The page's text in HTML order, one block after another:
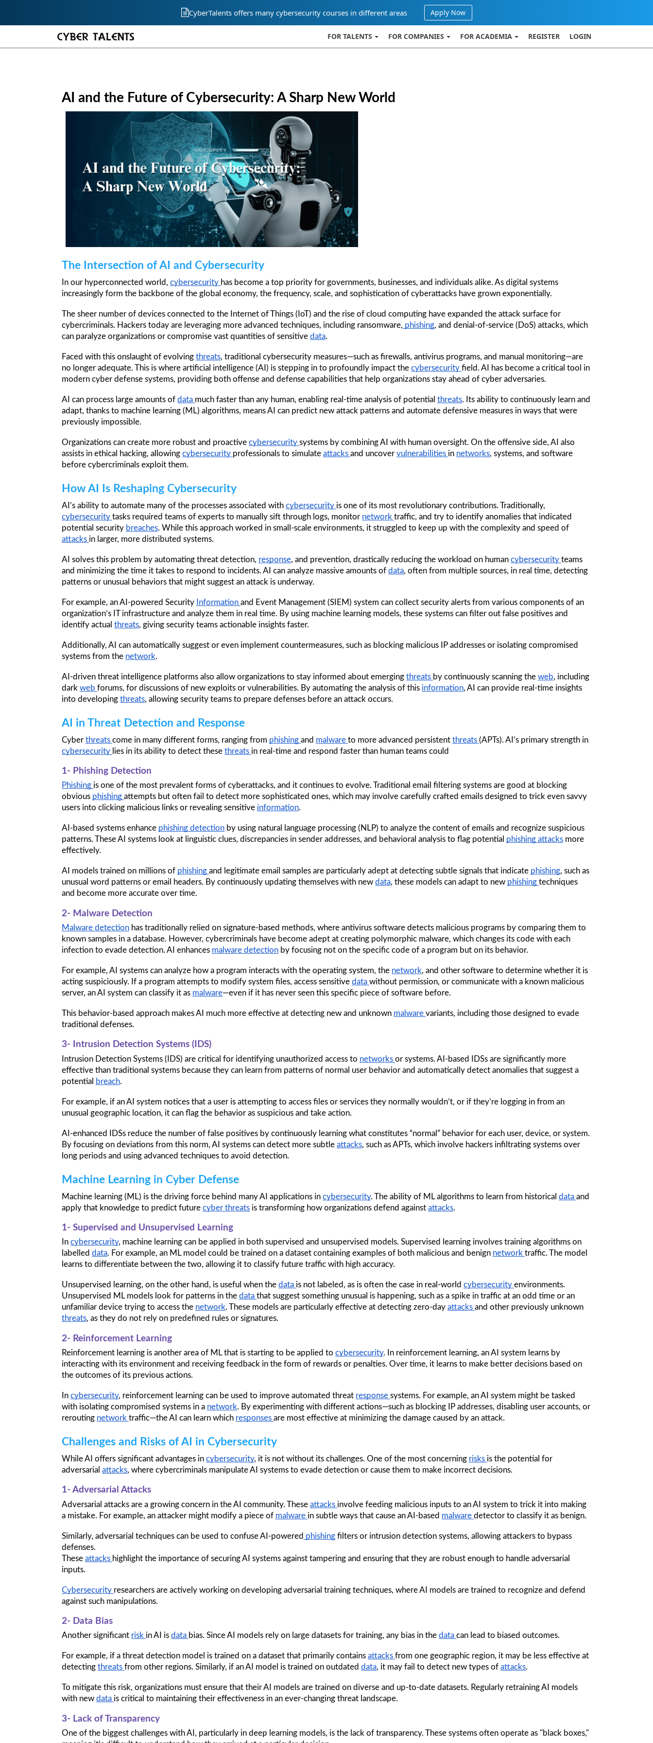
CyberTalents offers many cybersecurity courses in different areas Apply Now
FOR TALENTS FOR COMPANIES FOR ACADEMIA REGISTER LOGIN
AI and the Future of Cybersecurity: A Sharp New World
The Intersection of AI and Cybersecurity
In our hyperconnected world, cybersecurity has become a top priority for governments, businesses, and individuals alike. As digital systems
increasingly form the backbone of the global economy, the frequency, scale, and sophistication of cyberattacks have grown exponentially.
The sheer number of devices connected to the Internet of Things (IoT) and the rise of cloud computing have expanded the attack surface for
cybercriminals. Hackers today are leveraging more advanced techniques, including ransomware, phishing, and denial-of-service (DoS) attacks, which
can paralyze organizations or compromise vast quantities of sensitive data.
Faced with this onslaught of evolving threats, traditional cybersecurity measures—such as firewalls, antivirus programs, and manual monitoring—are
no longer adequate. This is where artificial intelligence (AI) is stepping in to profoundly impact the cybersecurity field. AI has become a critical tool in
modern cyber defense systems, providing both offense and defense capabilities that help organizations stay ahead of cyber adversaries.
AI can process large amounts of data much faster than any human, enabling real-time analysis of potential threats. Its ability to continuously learn and
adapt, thanks to machine learning (ML) algorithms, means AI can predict new attack patterns and automate defensive measures in ways that were
previously impossible.
Organizations can create more robust and proactive cybersecurity systems by combining AI with human oversight. On the offensive side, AI also
assists in ethical hacking, allowing cybersecurity professionals to simulate attacks and uncover vulnerabilities in networks, systems, and software
before cybercriminals exploit them.
How AI Is Reshaping Cybersecurity
AI’s ability to automate many of the processes associated with cybersecurity
cybersecurity tasks required teams of experts to manually sift through logs, monitor network traffic, and try to identify anomalies that indicated
potential security breaches
attacks in larger, more distributed systems.
AI solves this problem by automating threat detection, response, and prevention, drastically reducing the workload on human cybersecurity teams
and minimizing the time it takes to respond to incidents. AI can analyze massive amounts of data, often from multiple sources, in real time, detecting
patterns or unusual behaviors that might suggest an attack is underway.
For example, an AI-powered Security Information and Event Management (SIEM) system can collect security alerts from various components of an
organization’s IT infrastructure and analyze them in real time. By using machine learning models, these systems can filter out false positives and
identify actual threats, giving security teams actionable insights faster.
Additionally, AI can automatically suggest or even implement countermeasures, such as blocking malicious IP addresses or isolating compromised
systems from the network.
AI-driven threat intelligence platforms also allow organizations to stay informed about emerging threats by continuously scanning the web, including
dark web forums, for discussions of new exploits or vulnerabilities. By automating the analysis of this information, AI can provide real-time insights
into developing threats, allowing security teams to prepare defenses before an attack occurs.
AI in Threat Detection and Response
Cyber threats come in many different forms, ranging from phishing and malware to more advanced persistent threats
cybersecurity lies in its ability to detect these threats in real-time and respond faster than human teams could
1- Phishing Detection
Phishing is one of the most prevalent forms of cyberattacks, and it continues to evolve. Traditional email filtering systems are good at blocking
obvious phishing attempts but often fail to detect more sophisticated ones, which may involve carefully crafted emails designed to trick even savvy
users into clicking malicious links or revealing sensitive information.
AI-based systems enhance phishing detection by using natural language processing (NLP) to analyze the content of emails and recognize suspicious
patterns. These AI systems look at linguistic clues, discrepancies in sender addresses, and behavioral analysis to flag potential phishing attacks more
effectively.
AI models trained on millions of phishing and legitimate email samples are particularly adept at detecting subtle signals that indicate phishing, such as
unusual word patterns or email headers. By continuously updating themselves with new data, these models can adapt to new phishing techniques
and become more accurate over time.
2- Malware Detection
Malware detection has traditionally relied on signature-based methods, where antivirus software detects malicious programs by comparing them to
known samples in a database. However, cybercriminals have become adept at creating polymorphic malware, which changes its code with each
infection to evade detection. AI enhances malware detection by focusing not on the specific code of a program but on its behavior.
For example, AI systems can analyze how a program interacts with the operating system, the network, and other software to determine whether it is
acting suspiciously. If a program attempts to modify system files, access sensitive data without permission, or communicate with a known malicious
server, an AI system can classify it as malware—even if it has never seen this specific piece of software before.
This behavior-based approach makes AI much more effective at detecting new and unknown malware variants, including those designed to evade
traditional defenses.
3- Intrusion Detection Systems (IDS)
Intrusion Detection Systems (IDS) are critical for identifying unauthorized access to networks or systems. AI-based IDSs are significantly more
effective than traditional systems because they can learn from patterns of normal user behavior and automatically detect anomalies that suggest a
potential breach.
For example, if an AI system notices that a user is attempting to access files or services they normally wouldn’t, or if they’re logging in from an
unusual geographic location, it can flag the behavior as suspicious and take action.
AI-enhanced IDSs reduce the number of false positives by continuously learning what constitutes “normal” behavior for each user, device, or system.
By focusing on deviations from this norm, AI systems can detect more subtle attacks, such as APTs, which involve hackers infiltrating systems over
long periods and using advanced techniques to avoid detection.
Machine Learning in Cyber Defense
Machine learning (ML) is the driving force behind many AI applications in cybersecurity. The ability of ML algorithms to learn from historical data and
apply that knowledge to predict future cyber threats is transforming how organizations defend against attacks.
1- Supervised and Unsupervised Learning
In cybersecurity, machine learning can be applied in both supervised and unsupervised models. Supervised learning involves training algorithms on
labelled data. For example, an ML model could be trained on a dataset containing examples of both malicious and benign network traffic. The model
learns to differentiate between the two, allowing it to classify future traffic with high accuracy.
Unsupervised learning, on the other hand, is useful when the data is not labeled, as is often the case in real-world cybersecurity environments.
Unsupervised ML models look for patterns in the data that suggest something unusual is happening, such as a spike in traffic at an odd time or an
unfamiliar device trying to access the network. These models are particularly effective at detecting zero-day attacks
threats, as they do not rely on predefined rules or signatures.
2- Reinforcement Learning
Reinforcement learning is another area of ML that is starting to be applied to cybersecurity. In reinforcement learning, an AI system learns by
interacting with its environment and receiving feedback in the form of rewards or penalties. Over time, it learns to make better decisions based on
the outcomes of its previous actions.
In cybersecurity, reinforcement learning can be used to improve automated threat response systems. For example, an AI system might be tasked
with isolating compromised systems in a network. By experimenting with different actions—such as blocking IP addresses, disabling user accounts, or
rerouting network traffic—the AI can learn which responses are most effective at minimizing the damage caused by an attack.
Challenges and Risks of AI in Cybersecurity
While AI offers significant advantages in cybersecurity, it is not without its challenges. One of the most concerning risks is the potential for
adversarial attacks, where cybercriminals manipulate AI systems to evade detection or cause them to make incorrect decisions.
1- Adversarial Attacks
Adversarial attacks are a growing concern in the AI community. These attacks involve feeding malicious inputs to an AI system to trick it into making
a mistake. For example, an attacker might modify a piece of malware in subtle ways that cause an AI-based malware detector to classify it as benign.
Similarly, adversarial techniques can be used to confuse AI-powered phishing filters or intrusion detection systems, allowing attackers to bypass
defenses.
These attacks highlight the importance of securing AI systems against tampering and ensuring that they are robust enough to handle adversarial
inputs.
Cybersecurity researchers are actively working on developing adversarial training techniques, where AI models are trained to recognize and defend
against such manipulations.
2- Data Bias
Another significant risk in AI is data bias. Since AI models rely on large datasets for training, any bias in the data can lead to biased outcomes.
For example, if a threat detection model is trained on a dataset that primarily contains attacks from one geographic region, it may be less effective at
detecting threats from other regions. Similarly, if an AI model is trained on outdated data, it may fail to detect new types of attacks.
To mitigate this risk, organizations must ensure that their AI models are trained on diverse and up-to-date datasets. Regularly retraining AI models
with new data is critical to maintaining their effectiveness in an ever-changing threat landscape.
3- Lack of Transparency
One of the biggest challenges with AI, particularly in deep learning models, is the lack of transparency. These systems often operate as "black boxes,"